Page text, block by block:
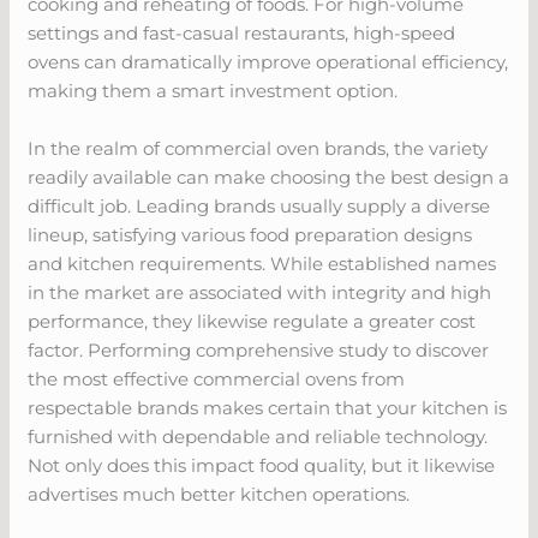
settings and fast-casual restaurants, high-speed
ovens can dramatically improve operational efficiency,
making them a smart investment option.
In the realm of commercial oven brands, the variety
readily available can make choosing the best design a
difficult job. Leading brands usually supply a diverse
lineup, satisfying various food preparation designs
and kitchen requirements. While established names
in the market are associated with integrity and high
performance, they likewise regulate a greater cost
factor. Performing comprehensive study to discover
the most effective commercial ovens from
respectable brands makes certain that your kitchen is
furnished with dependable and reliable technology.
Not only does this impact food quality, but it likewise
advertises much better kitchen operations.